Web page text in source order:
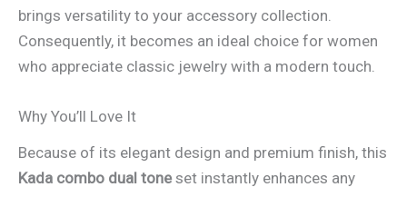
brings versatility to your accessory collection.
Consequently, it becomes an ideal choice for women
who appreciate classic jewelry with a modern touch.
Why You’ll Love It
Because of its elegant design and premium finish, this
Kada combo dual toneset instantly enhances any